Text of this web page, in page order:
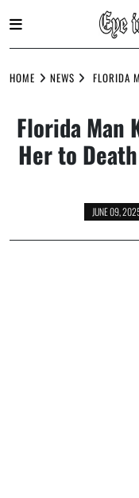
toHOME NEWS
FLORIDA
Florida Man
Her to
JUNE 09,